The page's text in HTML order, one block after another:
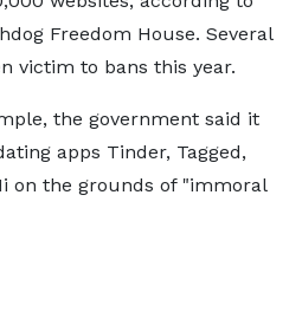
Freedom House. Several
victim to bans this year.
the government said it
apps Tinder, Tagged,
on the grounds of "immoral